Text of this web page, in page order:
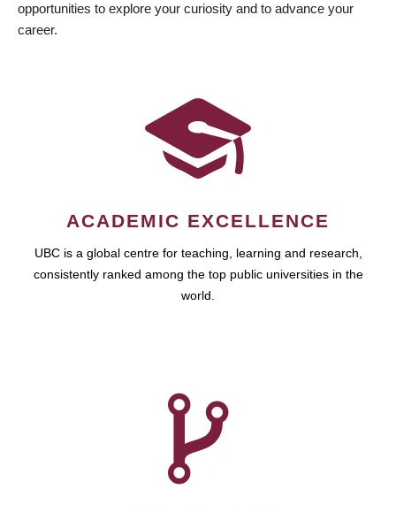
opportunities to explore your curiosity and to advance your
career.
ACADEMIC EXCELLENCE
UBC is a global centre for teaching, learning and research,
consistently ranked among the top public universities in the
world.